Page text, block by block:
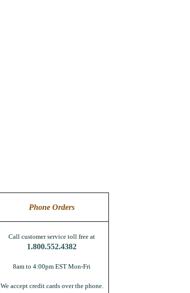
Phone Orders
Call customer service toll free at
1.800.552.4382
8am to 4:00pm EST Mon-Fri
We accept credit cards over the phone.